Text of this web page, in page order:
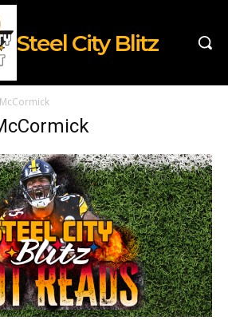
Steel City Blitz